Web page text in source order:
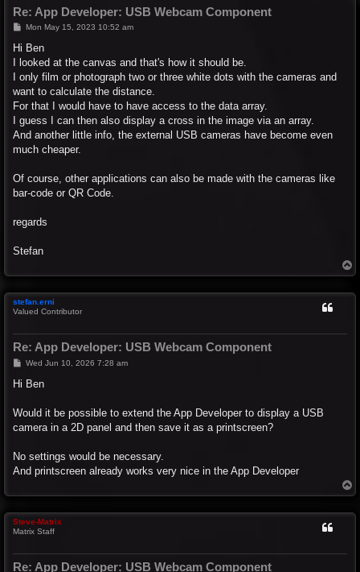
Re: App Developer: USB Webcam Component
PMon May 15, 2023 10:52 am
Hi Ben
I looked at the canvas and that's how it should be.
I only film or photograph two or three white dots with the cameras and
want to calculate the distance.
For that I would have to have access to the data array.
I guess I can then also display a cross in the image via an array.
And another little info, the external USB cameras have become even
much cheaper.
Of course, other applications can also be made with the cameras like
bar-code or QR Code.
regards
Stefan
o
stefan.erni
Valued Contributor
Re: App Developer: USB Webcam Component
PWed Jun 10, 2026 7:28 am
Hi Ben
Would it be possible to extend the App Developer to display a USB
camera in a 2D panel and then save it as a printscreen?
No settings would be necessary.
And printscreen already works very nice in the App Developer
o
Steve-Matrix
Matrix Staff
Re: App Developer: USB Webcam Component